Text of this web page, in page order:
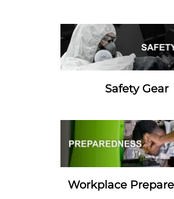
Safety Gear
Workplace